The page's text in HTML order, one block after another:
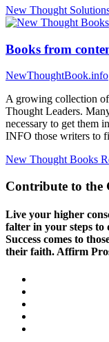
New Thought
Books from
NewThoughtBook.info
A growing collection
Thought Leaders.
necessary to get them
INFO those writers to
New Thought Books
Contribute to
Live your higher
falter in your steps to
Success comes to
their faith. Affirm